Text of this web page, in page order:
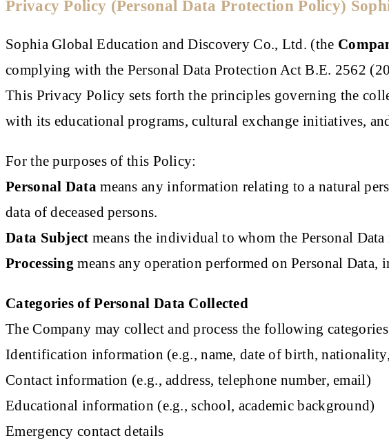
Privacy Policy (Personal Data Protection Policy)
Sophia Global Education and Discovery Co., Ltd. (the
complying with the Personal Data Protection Act B.E. 2562
This Privacy Policy sets forth the principles governing the
with its educational programs, cultural exchange initiatives,
For the purposes of this Policy:
Personal Data means any information relating to a natural
data of deceased persons.
Data Subject means the individual to whom the Personal Data
Processing means any operation performed on Personal
Categories of Personal Data Collected
The Company may collect and process the following
Identification information (e.g., name, date of birth,
Contact information (e.g., address, telephone number, email)
Educational information (e.g., school, academic background)
Emergency contact details